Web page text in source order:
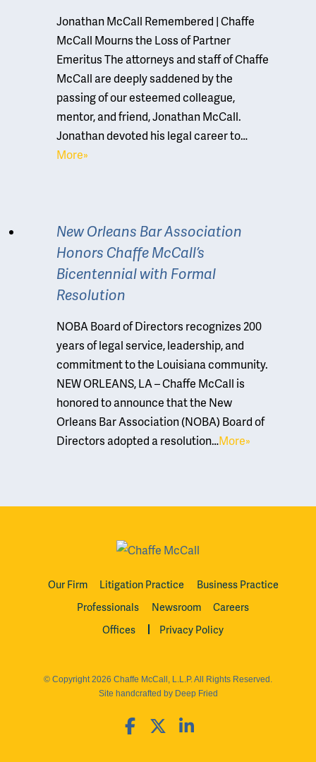
Jonathan McCall Remembered | Chaffe
McCall Mourns the Loss of Partner
Emeritus The attorneys and staff of Chaffe
McCall are deeply saddened by the
passing of our esteemed colleague,
mentor, and friend, Jonathan McCall.
Jonathan devoted his legal career to…
More»
New Orleans Bar Association
Honors Chaffe McCall’s
Bicentennial with Formal
Resolution
NOBA Board of Directors recognizes 200
years of legal service, leadership, and
commitment to the Louisiana community.
NEW ORLEANS, LA – Chaffe McCall is
honored to announce that the New
Orleans Bar Association (NOBA) Board of
Directors adopted a resolution…More»
Our Firm Litigation Practice
Business Practice
Professionals
Newsroom
Careers
Offices
Privacy Policy
© Copyright 2026 Chaffe McCall, L.L.P. All Rights Reserved.
Site handcrafted by Deep Fried